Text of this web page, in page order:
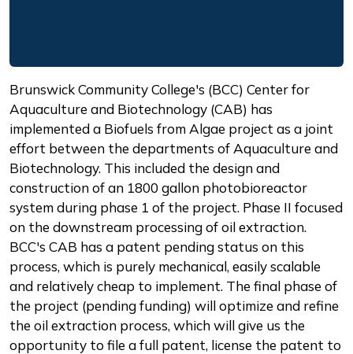
Description
Brunswick Community College's (BCC) Center for
Aquaculture and Biotechnology (CAB) has
implemented a Biofuels from Algae project as a joint
effort between the departments of Aquaculture and
Biotechnology. This included the design and
construction of an 1800 gallon photobioreactor
system during phase 1 of the project. Phase II focused
on the downstream processing of oil extraction.
BCC's CAB has a patent pending status on this
process, which is purely mechanical, easily scalable
and relatively cheap to implement. The final phase of
the project (pending funding) will optimize and refine
the oil extraction process, which will give us the
opportunity to file a full patent, license the patent to